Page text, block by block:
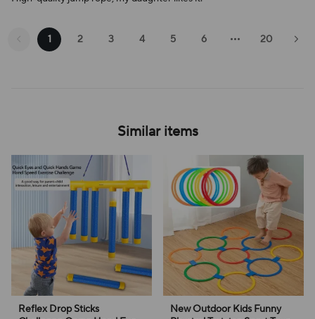
1 2 3 4 5 6 20
Similar items
Reflex Drop Sticks
New Outdoor Kids Funny